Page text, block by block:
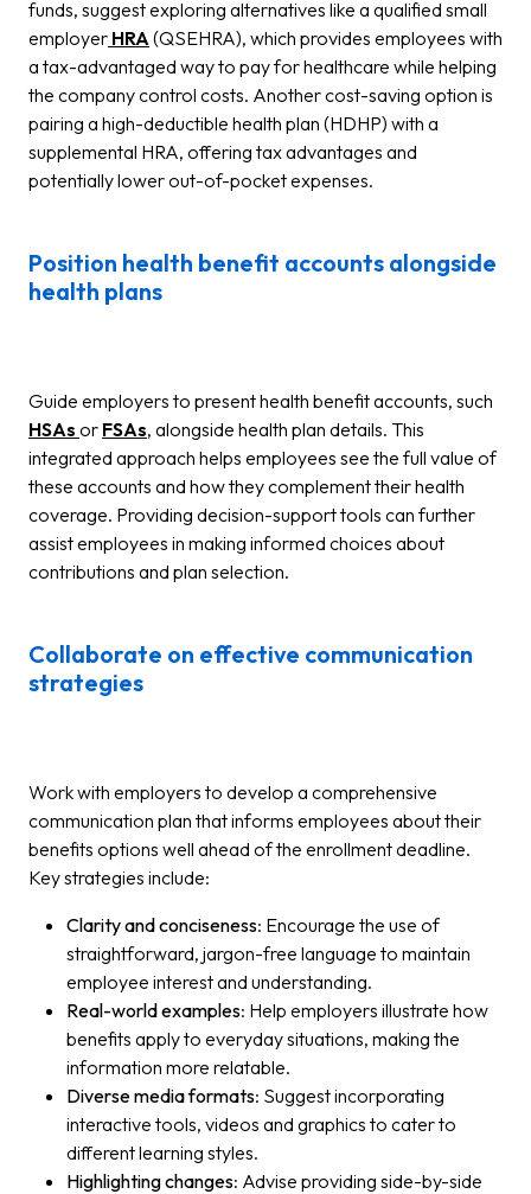
funds, suggest exploring alternatives like a qualified small
employer HRA(QSEHRA), which provides employees with
a tax-advantaged way to pay for healthcare while helping
the company control costs. Another cost-saving option is
pairing a high-deductible health plan (HDHP) with a
supplemental HRA, offering tax advantages and
potentially lower out-of-pocket expenses.
Position health benefit accounts alongside
health plans
Guide employers to present health benefit accounts, such
HSAs or FSAs, alongside health plan details. This
integrated approach helps employees see the full value of
these accounts and how they complement their health
coverage. Providing decision-support tools can further
assist employees in making informed choices about
contributions and plan selection.
Collaborate on effective communication
strategies
Work with employers to develop a comprehensive
communication plan that informs employees about their
benefits options well ahead of the enrollment deadline.
Key strategies include:
Clarity and conciseness: Encourage the use of
straightforward, jargon-free language to maintain
employee interest and understanding.
Real-world examples: Help employers illustrate how
benefits apply to everyday situations, making the
information more relatable.
Diverse media formats: Suggest incorporating
interactive tools, videos and graphics to cater to
different learning styles.
Highlighting changes: Advise providing side-by-side